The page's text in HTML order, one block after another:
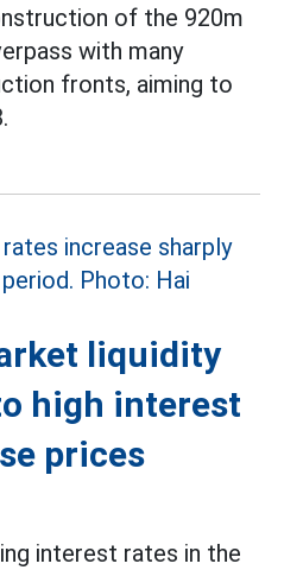
of the 920m
with many
fronts, aiming to
liquidity
high interest
prices
interest rates in the